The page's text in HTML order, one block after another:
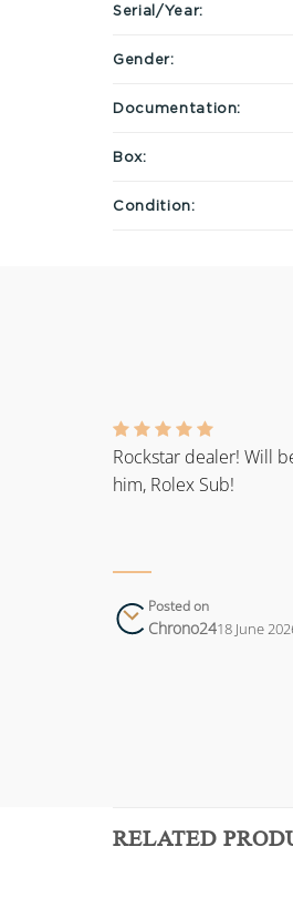
Serial/Year:
Gender:
Documentation:
Box:
Condition:
Rockstar dealer! Will
him, Rolex Sub!
Posted on
Chrono2418 June
RELATED